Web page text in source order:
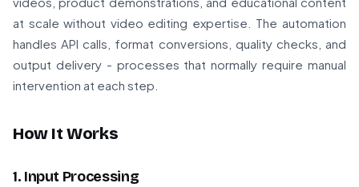
at scale without video editing expertise. The automation
handles API calls, format conversions, quality checks, and
output delivery - processes that normally require manual
intervention at each step.
How It Works
1. Input Processing